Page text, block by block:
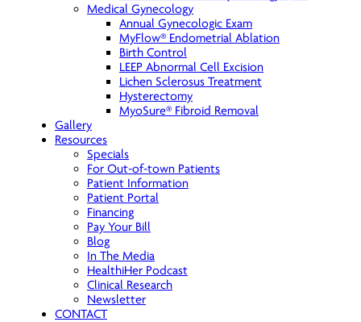
Medical Gynecology
Annual Gynecologic Exam
MyFlow® Endometrial Ablation
Birth Control
LEEP Abnormal Cell Excision
Lichen Sclerosus Treatment
Hysterectomy
MyoSure® Fibroid Removal
Gallery
Resources
Specials
For Out-of-town Patients
Patient Information
Patient Portal
Financing
Pay Your Bill
Blog
In The Media
HealthiHer Podcast
Clinical Research
Newsletter
CONTACT